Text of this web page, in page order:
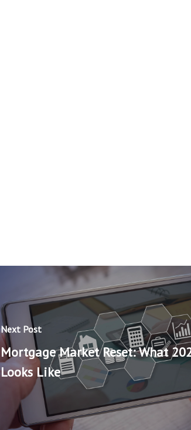
Next Post
Mortgage Market Reset: What
Looks Like